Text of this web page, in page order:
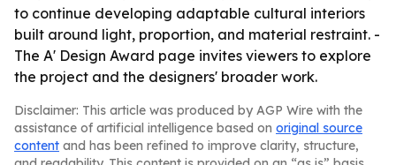
to continue developing adaptable cultural interiors
built around light, proportion, and material restraint. -
The A' Design Award page invites viewers to explore
the project and the designers' broader work.
Disclaimer: This article was produced by AGP Wire with the
assistance of artificial intelligence based on original source
content and has been refined to improve clarity, structure,